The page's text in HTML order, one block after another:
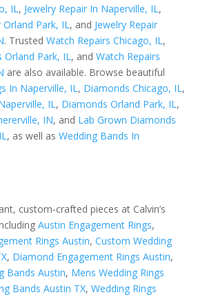
IL, Jewelry Repair In Naperville, IL,
Orland Park, IL, and Jewelry Repair
. Trusted Watch Repairs Chicago, IL,
Orland Park, IL, and Watch Repairs
are also available. Browse beautiful
In Naperville, IL, Diamonds Chicago, IL,
IL, Diamonds Orland Park, IL,
IN, and Lab Grown Diamonds
, as well as Wedding Bands In
custom-crafted pieces at Calvin’s
Austin Engagement Rings,
Rings Austin, Custom Wedding
, Diamond Engagement Rings Austin,
Bands Austin, Mens Wedding Rings
Bands Austin TX, Wedding Rings